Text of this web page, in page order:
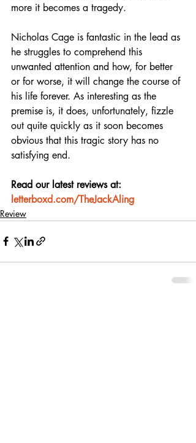
more it becomes a tragedy.
Nicholas Cage is fantastic in the lead as
he struggles to comprehend this
unwanted attention and how, for better
or for worse, it will change the course of
his life forever. As interesting as the
premise is, it does, unfortunately, fizzle
out quite quickly as it soon becomes
obvious that this tragic story has no
satisfying end.
Read our latest reviews at:
letterboxd.com/TheJackAling
Review